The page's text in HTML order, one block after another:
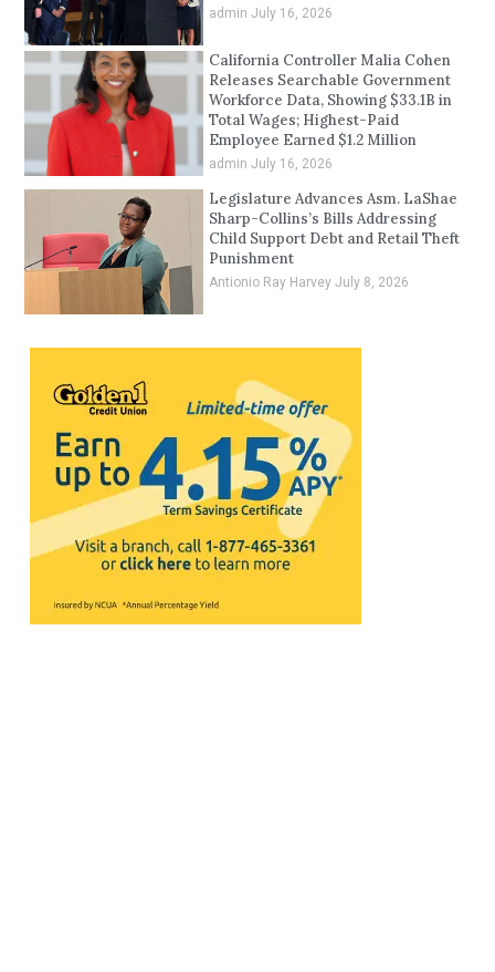
admin July 16, 2026
California Controller Malia Cohen
Releases Searchable Government
Workforce Data, Showing $33.1B in
Total Wages; Highest-Paid
Employee Earned $1.2 Million
admin July 16, 2026
Legislature Advances Asm. LaShae
Sharp-Collins’s Bills Addressing
Child Support Debt and Retail Theft
Punishment
Antionio Ray Harvey July 8, 2026